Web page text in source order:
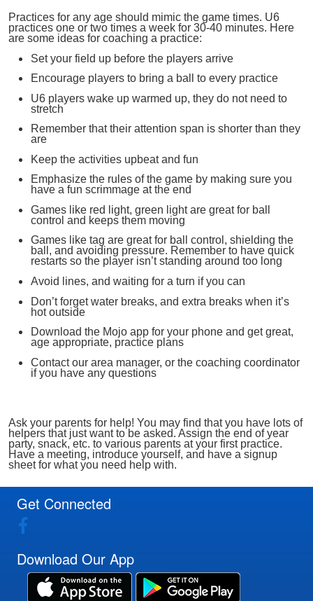
Practices for any age should mimic the game times. U6
practices one or two times a week for 30-40 minutes. Here
are some ideas for coaching a practice:
Set your field up before the players arrive
Encourage players to bring a ball to every practice
U6 players wake up warmed up, they do not need to
stretch
Remember that their attention span is shorter than they
are
Keep the activities upbeat and fun
Emphasize the rules of the game by making sure you
have a fun scrimmage at the end
Games like red light, green light are great for ball
control and keeps them moving
Games like tag are great for ball control, shielding the
ball, and avoiding pressure. Remember to have quick
restarts so the player isn’t standing around too long
Avoid lines, and waiting for a turn if you can
Don’t forget water breaks, and extra breaks when it’s
hot outside
Download the Mojo app for your phone and get great,
age appropriate, practice plans
Contact our area manager, or the coaching coordinator
if you have any questions
Ask your parents for help! You may find that you have lots of
helpers that just want to be asked. Assign the end of year
party, snack, etc. to various parents at your first practice.
Have a meeting, introduce yourself, and have a signup
sheet for what you need help with.
Get Connected
Download Our App